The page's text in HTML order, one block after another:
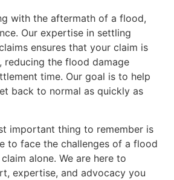
with the aftermath of a flood,
Our expertise in settling
ensures that your claim is
reducing the flood damage
time. Our goal is to help
back to normal as quickly as
important thing to remember is
to face the challenges of a flood
alone. We are here to
expertise, and advocacy you